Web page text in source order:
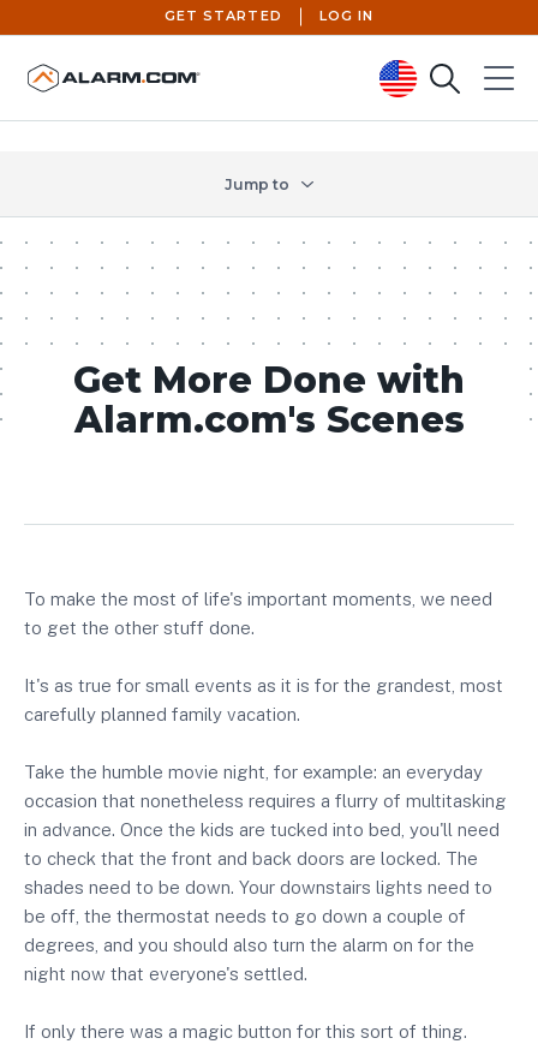
United States (en-US)
GET STARTED LOG IN
SearchMenu
Jump to
Get More Done with
Alarm.com's Scenes
To make the most of life's important moments, we need
to get the other stuff done.
It's as true for small events as it is for the grandest, most
carefully planned family vacation.
Take the humble movie night, for example: an everyday
occasion that nonetheless requires a flurry of multitasking
in advance. Once the kids are tucked into bed, you'll need
to check that the front and back doors are locked. The
shades need to be down. Your downstairs lights need to
be off, the thermostat needs to go down a couple of
degrees, and you should also turn the alarm on for the
night now that everyone's settled.
If only there was a magic button for this sort of thing.